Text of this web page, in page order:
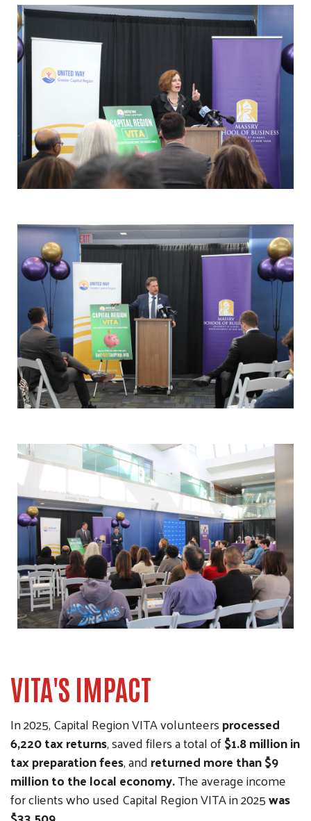
VITA'S IMPACT
In 2025, Capital Region VITA volunteersprocessed
6,220 tax returns, saved filers a total of$1.8 million in
tax preparation fees, andreturned more than $9
million to the local economy.The average income
for clients who used Capital Region VITA in 2025was